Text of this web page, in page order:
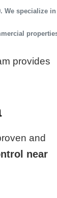
. We specialize in
provides
and
near